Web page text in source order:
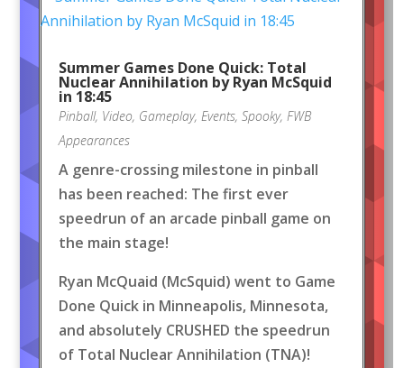
Summer Games Done Quick: Total
Nuclear Annihilation by Ryan McSquid
in 18:45
Pinball, Video, Gameplay, Events, Spooky, FWB
Appearances
A genre-crossing milestone in pinball
has been reached: The first ever
speedrun of an arcade pinball game on
the main stage!
Ryan McQuaid (McSquid) went to Game
Done Quick in Minneapolis, Minnesota,
and absolutely CRUSHED the speedrun
of Total Nuclear Annihilation (TNA)!